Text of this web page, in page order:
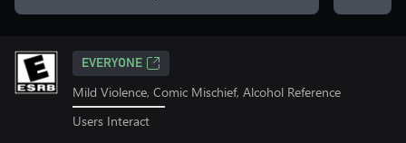
EVERYONE
Mild Violence, Comic Mischief, Alcohol Reference
Users Interact